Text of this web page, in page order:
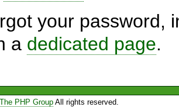
your password,
a dedicated page.
PHP GroupAll rights reserved.